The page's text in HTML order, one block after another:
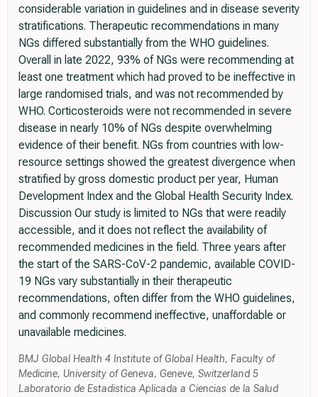
considerable variation in guidelines and in disease severity
stratifications. Therapeutic recommendations in many
NGs differed substantially from the WHO guidelines.
Overall in late 2022, 93% of NGs were recommending at
least one treatment which had proved to be ineffective in
large randomised trials, and was not recommended by
WHO. Corticosteroids were not recommended in severe
disease in nearly 10% of NGs despite overwhelming
evidence of their benefit. NGs from countries with low-
resource settings showed the greatest divergence when
stratified by gross domestic product per year, Human
Development Index and the Global Health Security Index.
Discussion Our study is limited to NGs that were readily
accessible, and it does not reflect the availability of
recommended medicines in the field. Three years after
the start of the SARS-CoV-2 pandemic, available COVID-
19 NGs vary substantially in their therapeutic
recommendations, often differ from the WHO guidelines,
and commonly recommend ineffective, unaffordable or
unavailable medicines.
BMJ Global Health 4 Institute of Global Health, Faculty of
Medicine, University of Geneva, Geneve, Switzerland 5
Laboratorio de Estadistica Aplicada a Ciencias de la Salud